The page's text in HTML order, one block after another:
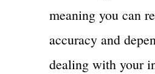
meaning you can
accuracy and
dealing with your